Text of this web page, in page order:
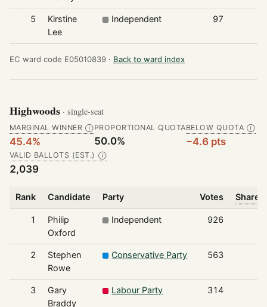
5
Kirstine
Lee
Independent 97
EC ward code E05010839 · Back to ward index
Highwoods · single-seat
MARGINAL WINNER Ⓘ
45.4%
PROPORTIONAL QUOTA
50.0%
BELOW QUOTA Ⓘ
−4.6 pts
VALID BALLOTS (EST.) Ⓘ
2,039
Rank Candidate Party Votes Share
1
Philip
Oxford
Independent 926
2
Stephen
Rowe
Conservative Party 563
3
Gary
Braddy
Labour Party 314